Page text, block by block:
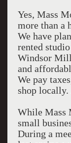
Yes, Mass
more than a
We have
rented
Windsor
and
We pay
shop locally.
While Mass
small
During a